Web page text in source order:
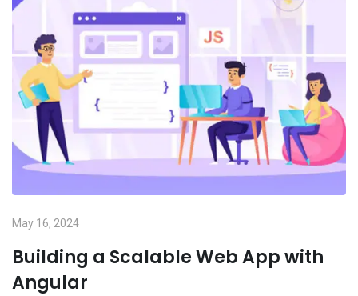
May 16, 2024
Building a Scalable Web App with
Angular